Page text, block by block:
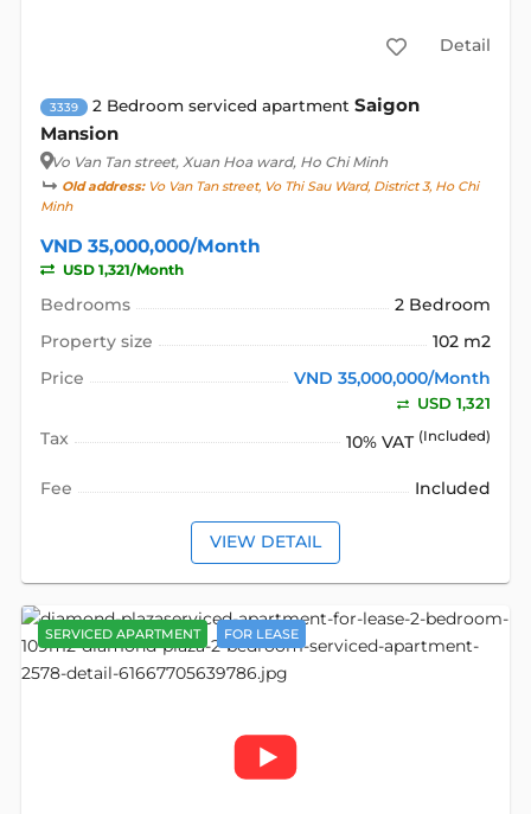
Detail
3339 2 Bedroom serviced apartment Saigon
Mansion
Vo Van Tan street, Xuan Hoa ward, Ho Chi Minh
Old address:Vo Van Tan street, Vo Thi Sau Ward, District 3, Ho Chi
Minh
VND 35,000,000/Month
USD 1,321/Month
Bedrooms
2 Bedroom
Property size
102 m2
Price
VND 35,000,000/Month
USD 1,321
Tax 10% VAT (Included)
Fee Included
VIEW DETAIL
SERVICED APARTMENT FOR LEASE